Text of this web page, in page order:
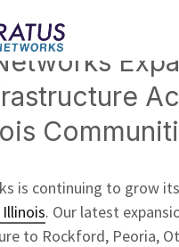
is continuing to grow its
. Our latest
to Rockford, Peoria,